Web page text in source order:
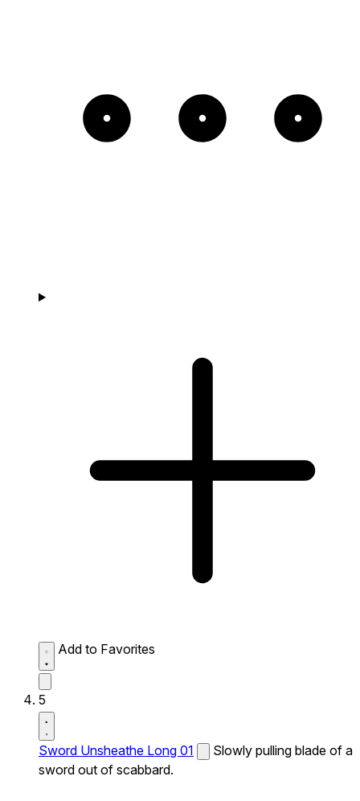
Add to Favorites
5
Sword Unsheathe Long 01
Slowly pulling blade of a
sword out of scabbard.